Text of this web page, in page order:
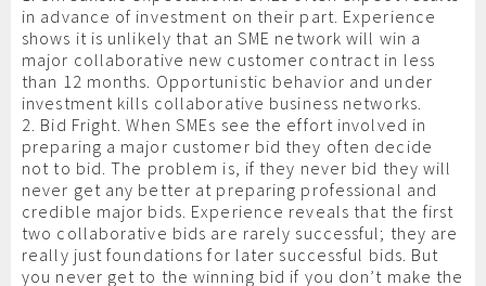
in advance of investment on their part. Experience
shows it is unlikely that an SME network will win a
major collaborative new customer contract in less
than 12 months. Opportunistic behavior and under
investment kills collaborative business networks.
2. Bid Fright. When SMEs see the effort involved in
preparing a major customer bid they often decide
not to bid. The problem is, if they never bid they will
never get any better at preparing professional and
credible major bids. Experience reveals that the first
two collaborative bids are rarely successful; they are
really just foundations for later successful bids. But
you never get to the winning bid if you don’t make the